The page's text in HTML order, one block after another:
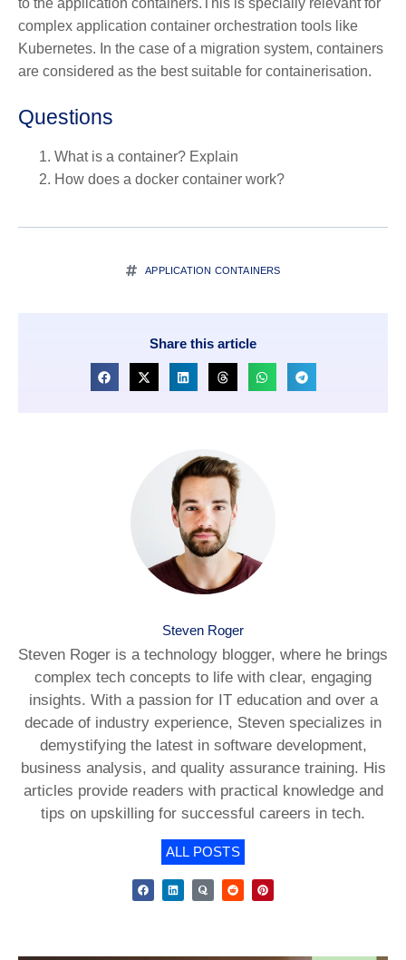
complex application container orchestration tools like
Kubernetes. In the case of a migration system, containers
are considered as the best suitable for containerisation.
Questions
What is a container? Explain
How does a docker container work?
APPLICATION CONTAINERS
Share this article
Steven Roger
Steven Roger is a technology blogger, where he brings
complex tech concepts to life with clear, engaging
insights. With a passion for IT education and over a
decade of industry experience, Steven specializes in
demystifying the latest in software development,
business analysis, and quality assurance training. His
articles provide readers with practical knowledge and
tips on upskilling for successful careers in tech.
ALL POSTS